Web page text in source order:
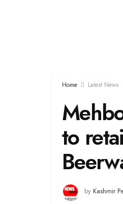
Home Latest News
to
by Kashmir